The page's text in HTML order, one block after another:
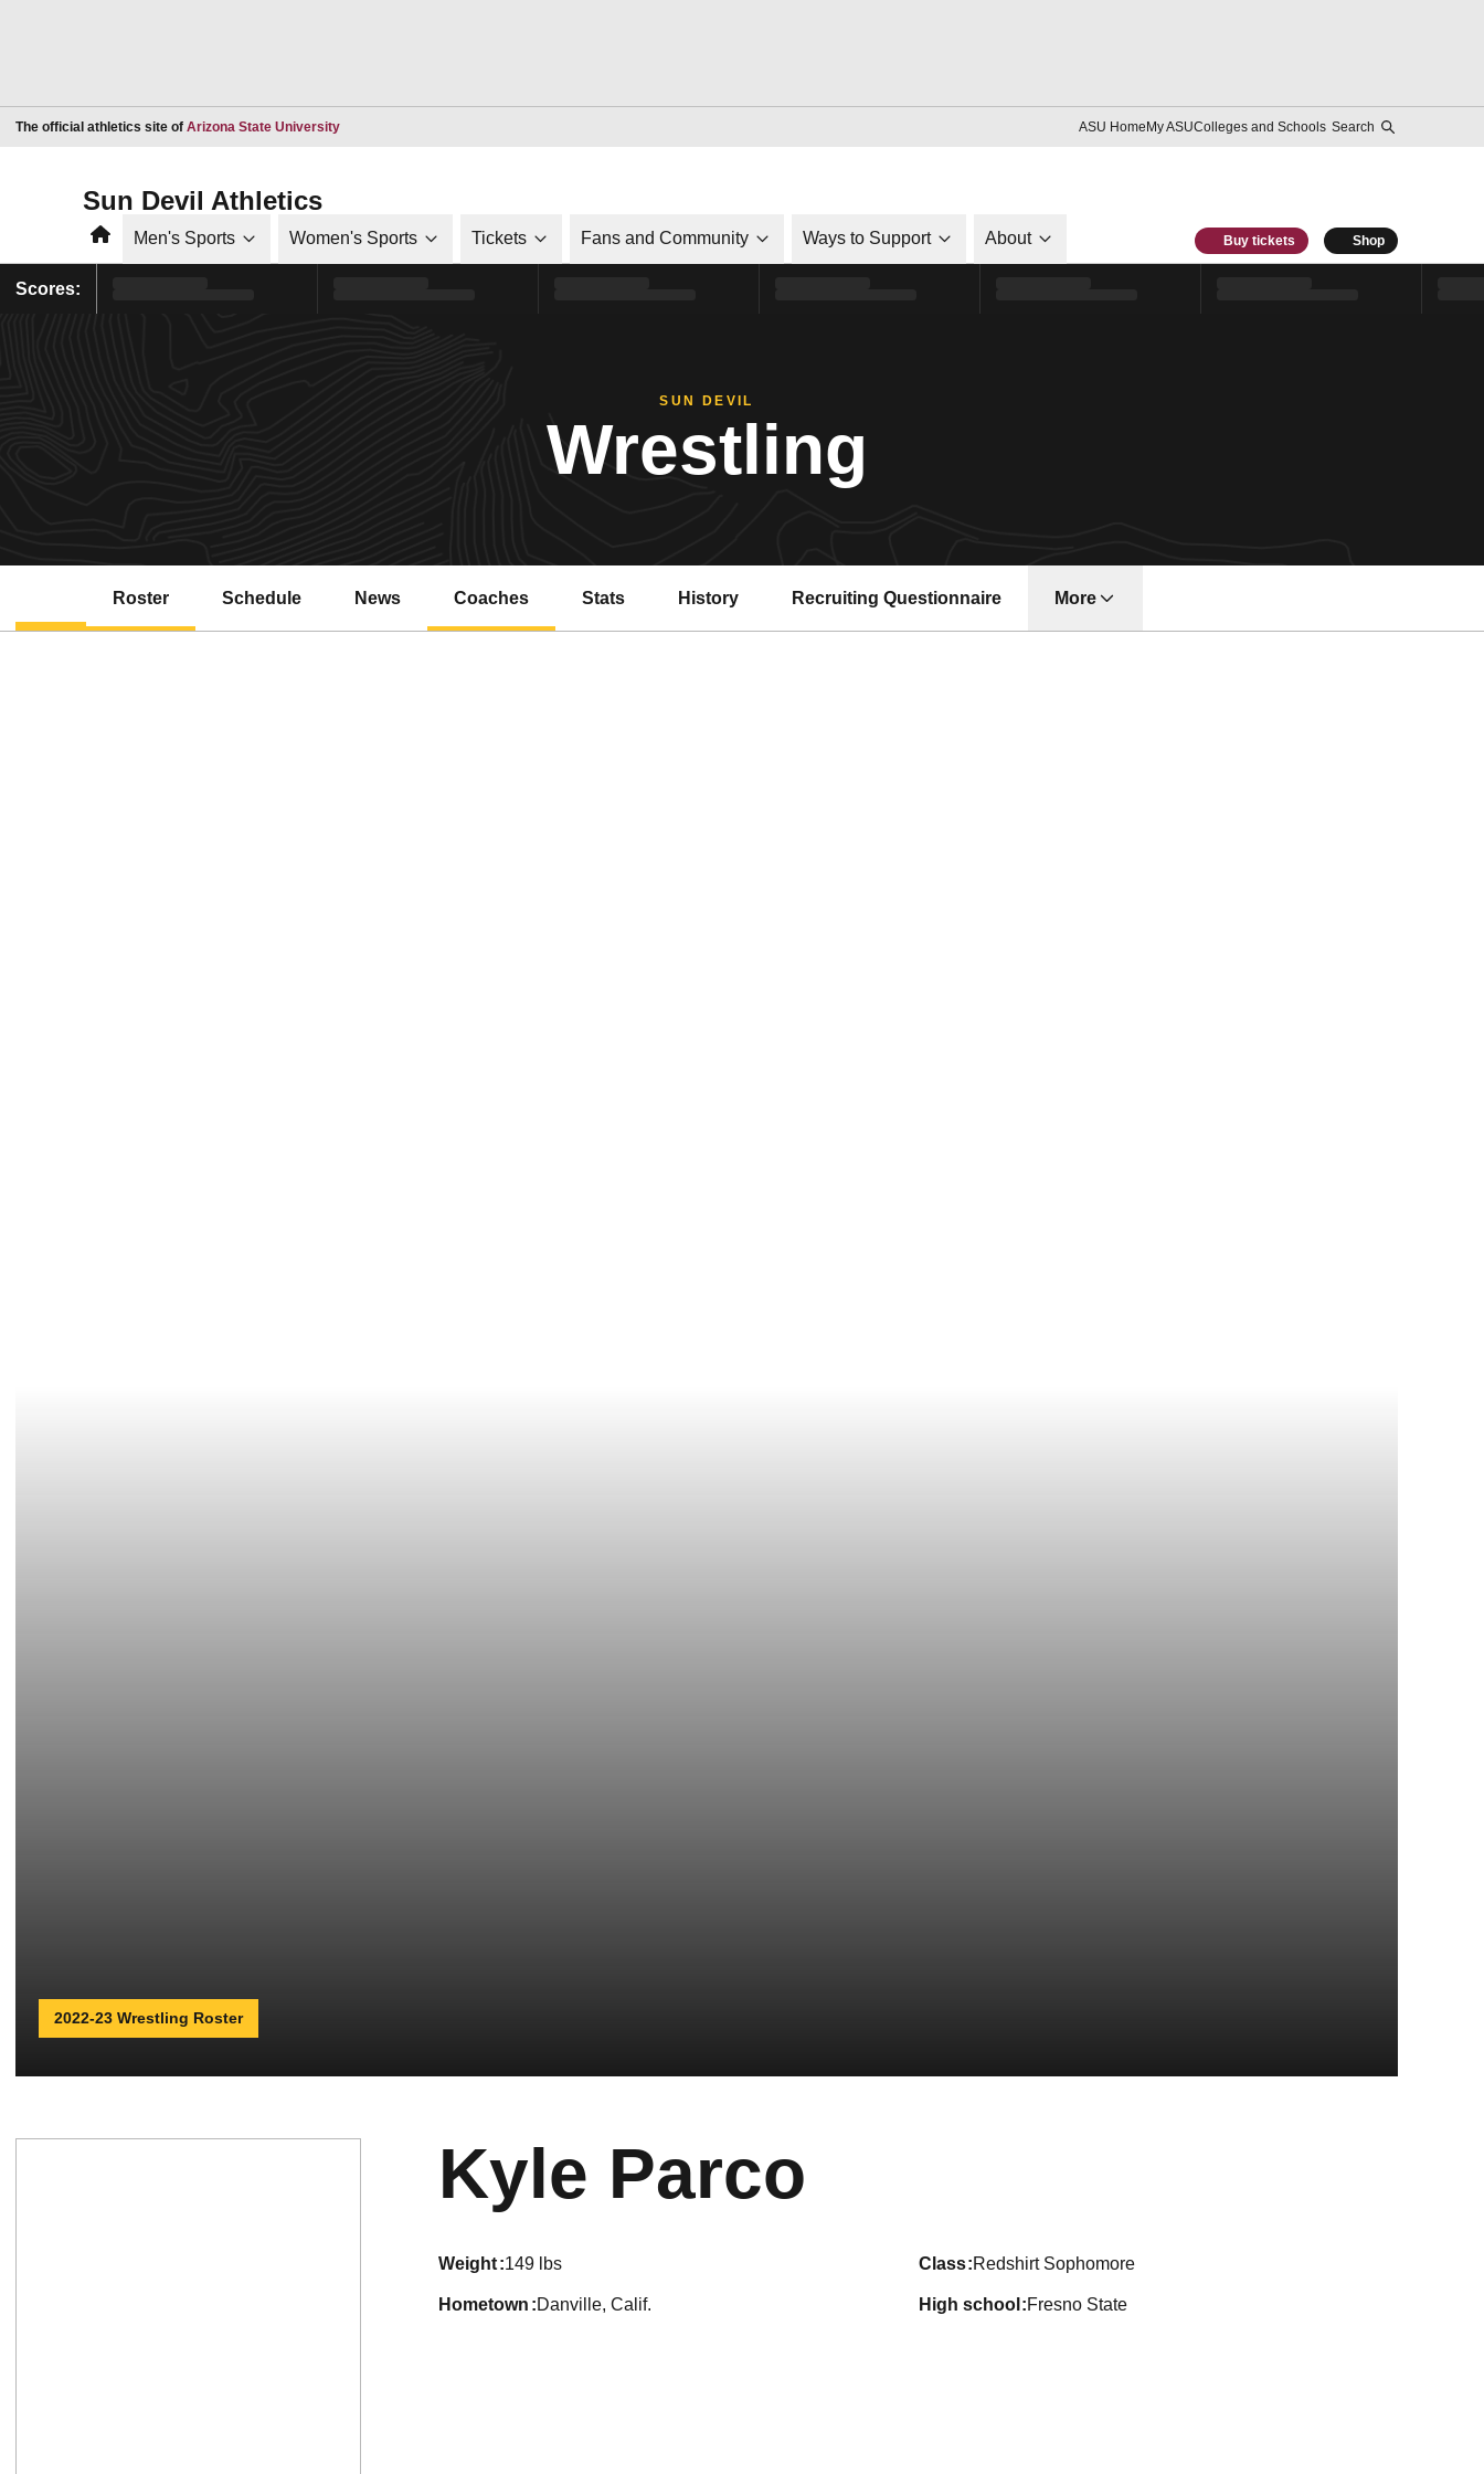
The official athletics site of Arizona State UniversityOpens in a new window ASU HomeMy ASUColleges and Schools Search
Sun Devil Athletics
HomeMen's Sports Women's Sports Tickets Fans and Community Ways to Support About Buy tickets Shop
Scores:
SUN DEVIL
Wrestling
Roster Schedule News Coaches Stats History Recruiting Questionnaire More
2022-23 Wrestling Roster
Kyle Parco
weight 149 lbs class Redshirt Sophomore
hometown Danville, Calif. high school Fresno State